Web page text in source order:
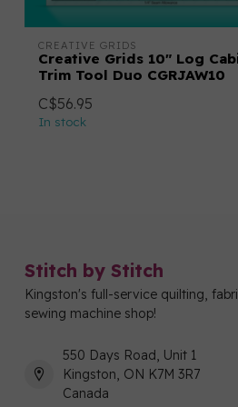
CREATIVE GRIDS
Creative Grids 10" Log
Trim Tool Duo CGRJAW10
C$56.95
In stock
Stitch by Stitch
Kingston's full-service quilting,
sewing machine shop!
550 Days Road, Unit 1
Kingston, ON K7M 3R7
Canada